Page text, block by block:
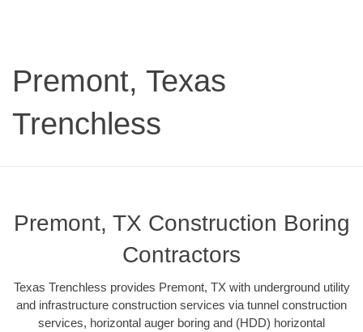
Premont, Texas
Trenchless
Premont, TX Construction Boring
Contractors
Texas Trenchless provides Premont, TX with underground utility
and infrastructure construction services via tunnel construction
services, horizontal auger boring and (HDD) horizontal